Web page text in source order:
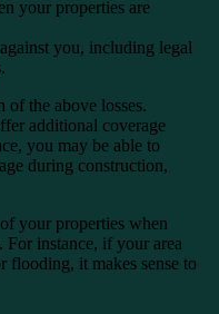
your properties are
you, including legal
the above losses.
additional coverage
you may be able to
during construction,
your properties when
instance, if your area
flooding, it makes sense to